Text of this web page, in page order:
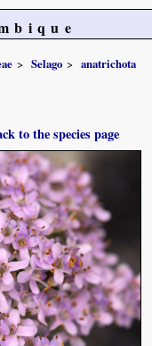
Selago
anatrichota
to the species page